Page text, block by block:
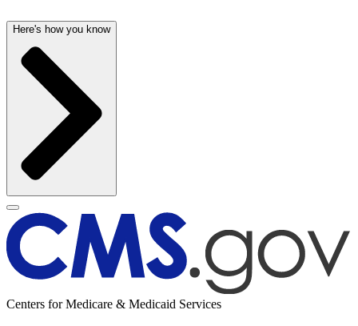
Here's how you know
Centers for Medicare & Medicaid Services